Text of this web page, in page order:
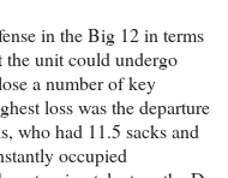
in the Big 12 in terms
the unit could undergo
a number of key
loss was the departure
who had 11.5 sacks and
occupied